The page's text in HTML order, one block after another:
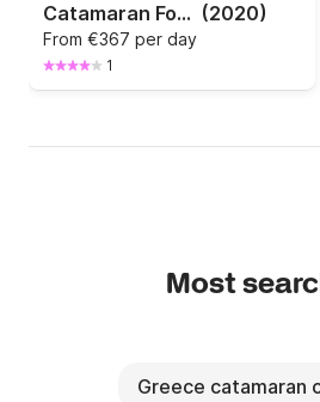
Catamaran Fountaine Pajot Fountaine Pajot Elba 45 - 4 + 1 cab. 13.45m (2020)
From €367 per day
1
Most
Greece catamaran